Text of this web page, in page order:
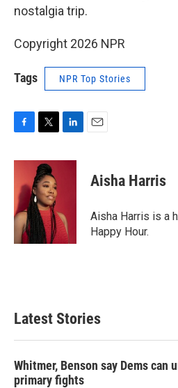
nostalgia trip.
Copyright 2026 NPR
Tags NPR Top Stories
F
c
o
o
k
T
i
t
t
e
r
L
n
I
n
E
Aisha Harris
Aisha Harris is a
Happy Hour.
Latest Stories
Whitmer, Benson say Dems
primary fights